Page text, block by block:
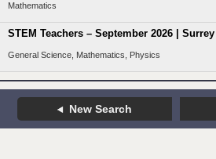
Mathematics
STEM Teachers – September 2026 |
General Science, Mathematics, Physics
New Search